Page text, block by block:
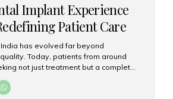
Implant Experience
Patient Care
has evolved far beyond
Today, patients from around
not just treatment but a complete
advanced technology, and